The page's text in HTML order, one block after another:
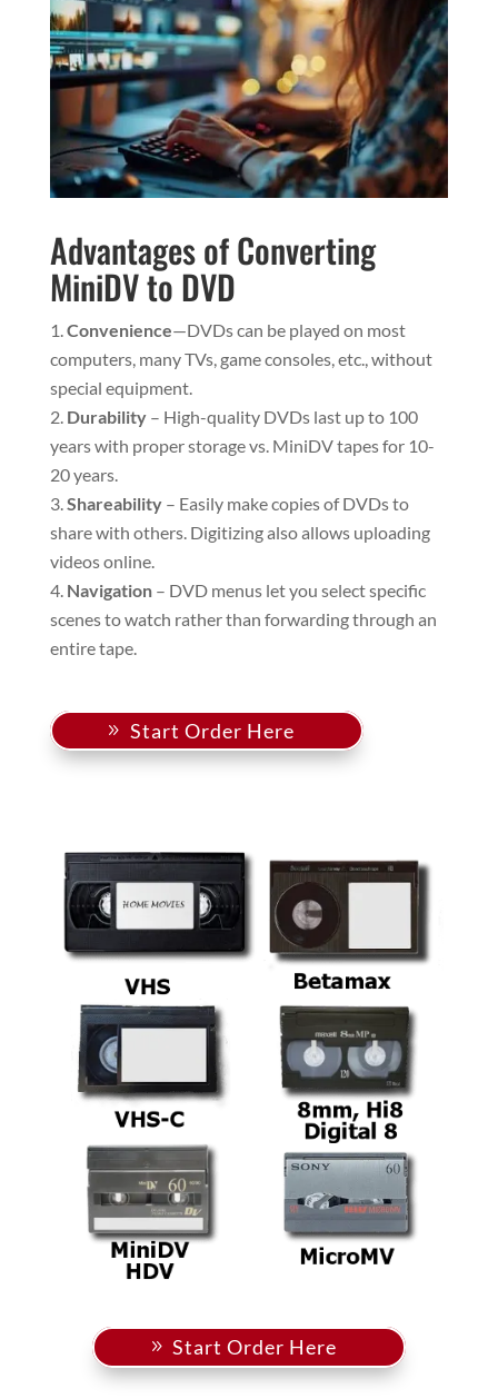
Advantages of Converting
MiniDV to DVD
Convenience—DVDs can be played on most
computers, many TVs, game consoles, etc., without
special equipment.
Durability– High-quality DVDs last up to 100
years with proper storage vs. MiniDV tapes for 10-
20 years.
Shareability– Easily make copies of DVDs to
share with others. Digitizing also allows uploading
videos online.
Navigation– DVD menus let you select specific
scenes to watch rather than forwarding through an
entire tape.
Start Order Here
Start Order Here